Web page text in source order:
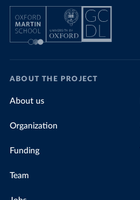
ABOUT THE PROJECT
About us
Organization
Funding
Team